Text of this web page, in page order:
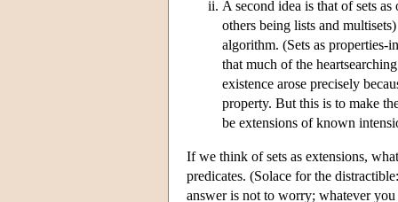
A second idea is that of sets
others being lists and
algorithm. (Sets as properties-
that much of the
existence arose precisely
property. But this is to make
be extensions of known
If we think of sets as extensions,
predicates. (Solace for the
answer is not to worry; whatever